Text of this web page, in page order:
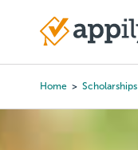
content
Main
Home Scholarships